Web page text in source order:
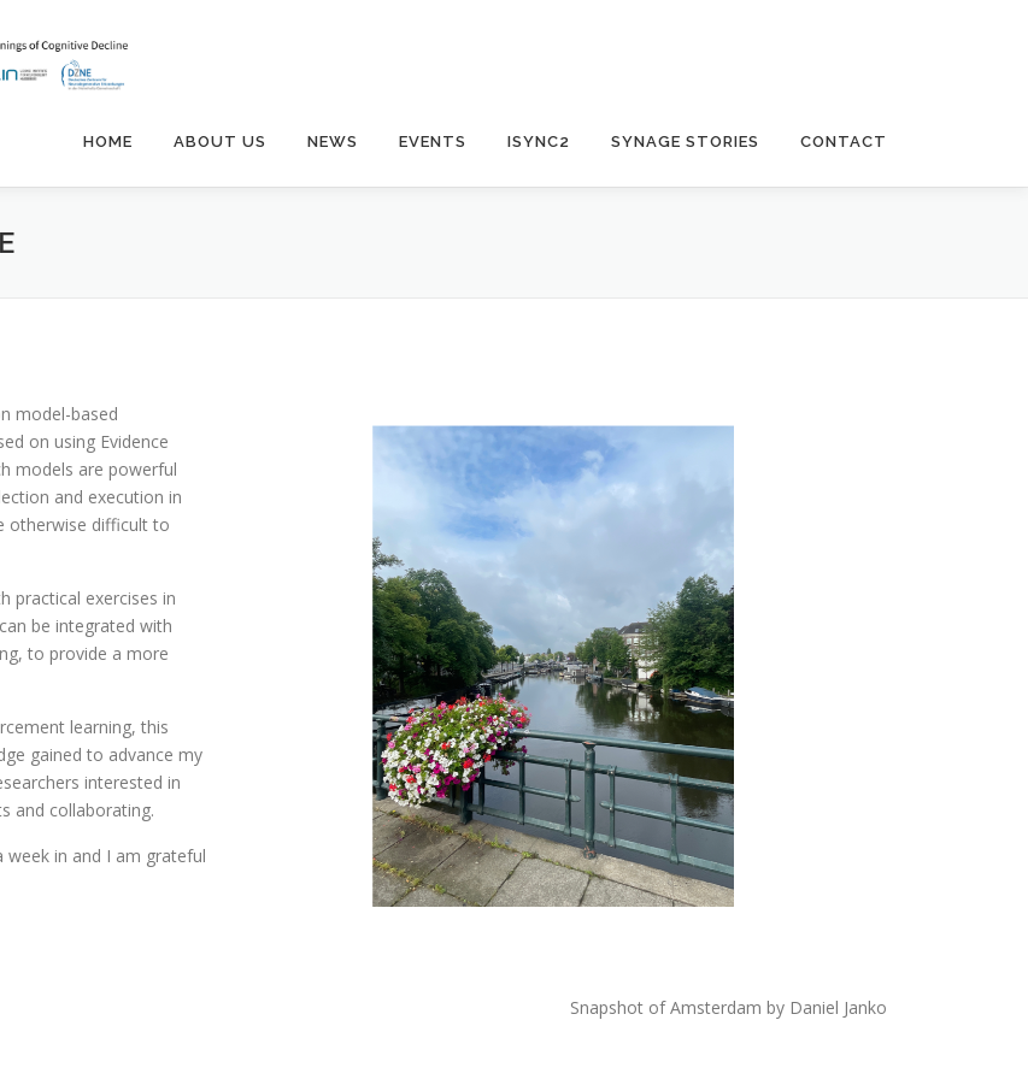
HOME ABOUT US NEWS EVENTS ISYNC2 SYNAGE STORIES CONTACT
model-based
on using Evidence
models are powerful
and execution in
otherwise difficult to
practical exercises in
be integrated with
to provide a more
learning, this
gained to advance my
interested in
and collaborating.
in and I am grateful
Snapshot of Amsterdam by Daniel Janko